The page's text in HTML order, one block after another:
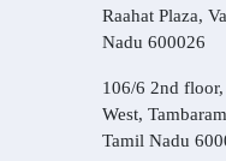
Raahat Plaza,
Nadu 600026
106/6 2nd
West,
Tamil Nadu